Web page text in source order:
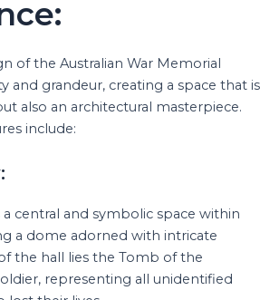
of the Australian War Memorial
and grandeur, creating a space that is
also an architectural masterpiece.
include:
central and symbolic space within
a dome adorned with intricate
the hall lies the Tomb of the
representing all unidentified